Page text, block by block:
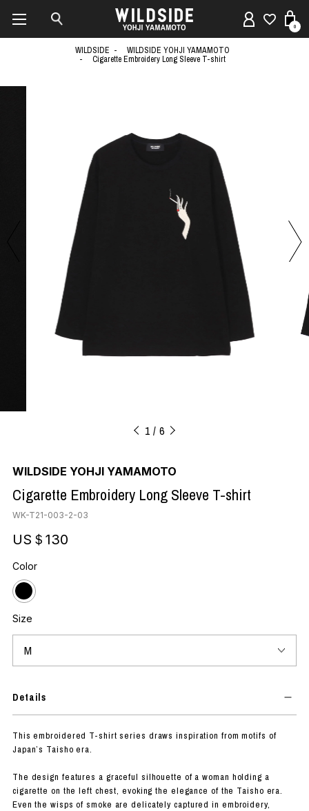
0
WILDSIDE
WILDSIDE YOHJI YAMAMOTO
Cigarette Embroidery Long Sleeve T-shirt
1 6
WILDSIDE YOHJI YAMAMOTO
Cigarette Embroidery Long Sleeve T-shirt
WK-T21-003-2-03
US＄130
Color
Size
Details
This embroidered T-shirt series draws inspiration from motifs of
Japan’s Taisho era.
The design features a graceful silhouette of a woman holding a
cigarette on the left chest, evoking the elegance of the Taisho era.
Even the wisps of smoke are delicately captured in embroidery,